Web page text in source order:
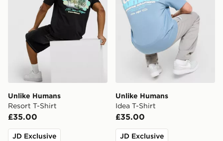
Unlike Humans
Resort T-Shirt
£35.00
JD Exclusive
Unlike Humans
Idea T-Shirt
£35.00
JD Exclusive